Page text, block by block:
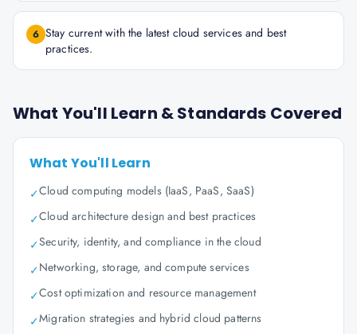
6 Stay current with the latest cloud services and best
practices.
What You'll Learn & Standards Covered
What You'll Learn
✓Cloud computing models (IaaS, PaaS, SaaS)
✓Cloud architecture design and best practices
✓Security, identity, and compliance in the cloud
✓Networking, storage, and compute services
✓Cost optimization and resource management
✓Migration strategies and hybrid cloud patterns